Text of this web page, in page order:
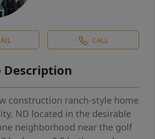
CALL
Description
construction ranch-style home
ND located in the desirable
neighborhood near the golf